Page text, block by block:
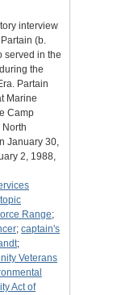
interview
(b.
served in the
the
Partain
Marine
Camp
North
January 30,
2, 1988,
Range;
; captain's
;
Veterans
Act of